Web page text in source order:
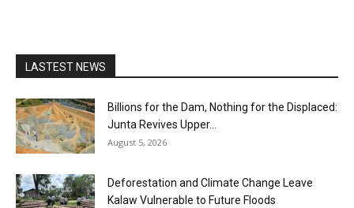
LASTEST NEWS
Billions for the Dam, Nothing for the Displaced:
Junta Revives Upper...
August 5, 2026
Deforestation and Climate Change Leave
Kalaw Vulnerable to Future Floods